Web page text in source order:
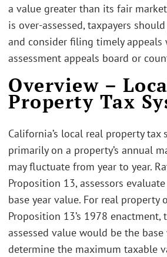
a value greater than its fair
is over-assessed, taxpayers
and consider filing timely
assessment appeals board or
Overview –
Property Tax
California’s local real property tax
primarily on a property’s annual
may fluctuate from year to year.
Proposition 13, assessors
base year value. For real property
Proposition 13’s 1978 enactment,
assessed value would be the base
determine the maximum taxable